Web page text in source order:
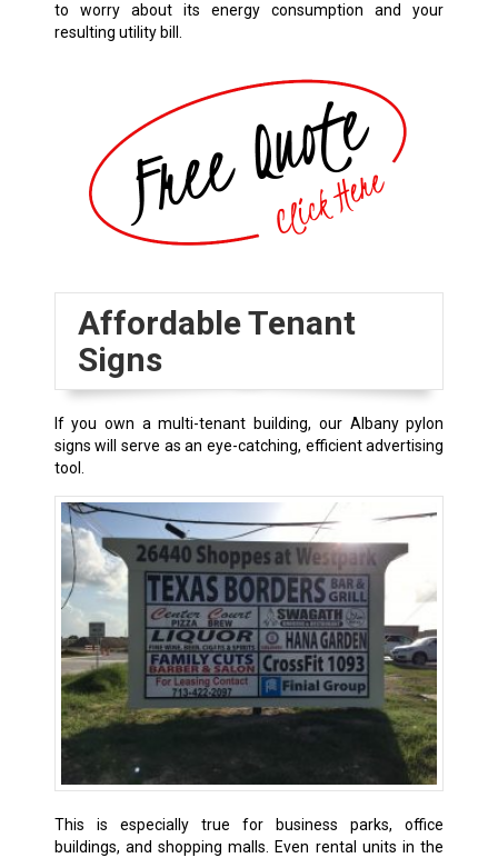
to worry about its energy consumption and your
resulting utility bill.
Affordable Tenant
Signs
If you own a multi-tenant building, our Albanypylon
signs will serve as an eye-catching, efficient advertising
tool.
This is especially true for business parks, office
buildings, and shopping malls. Even rental units in the